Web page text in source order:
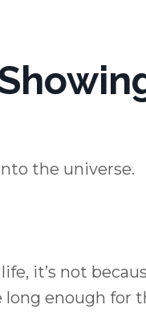
the universe.
it’s not
long enough for